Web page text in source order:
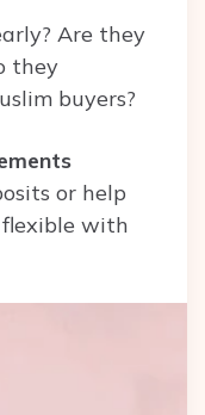
Are they
they
buyers?
or help
with